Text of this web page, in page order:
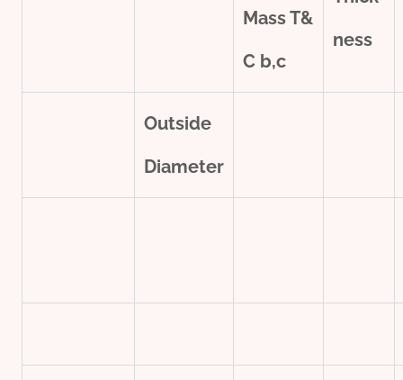
Mass T&
C b,c
ness
Outside
Diameter